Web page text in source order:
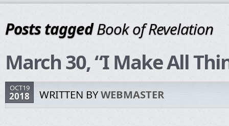
Posts taggedBook of Revelation
March 30, “I Make All
OCT19
2018 WRITTEN BYWEBMASTER